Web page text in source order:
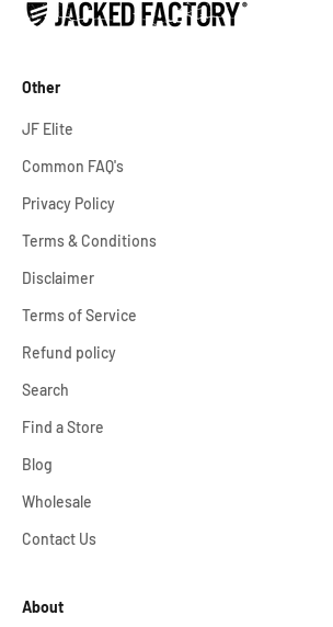
Other
JF Elite
Common FAQ's
Privacy Policy
Terms & Conditions
Disclaimer
Terms of Service
Refund policy
Search
Find a Store
Blog
Wholesale
Contact Us
About